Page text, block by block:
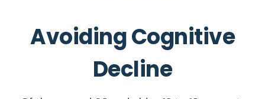
Avoiding Cognitive
Decline